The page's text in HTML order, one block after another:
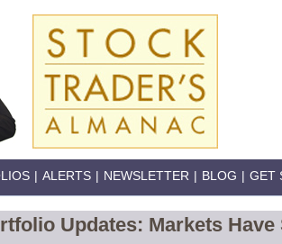
| ALERTS | NEWSLETTER | BLOG | GET
Updates: Markets